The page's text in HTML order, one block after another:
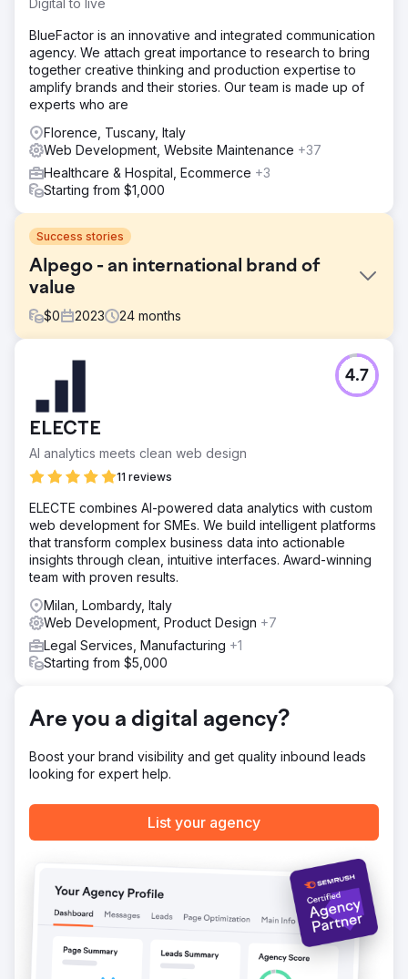
Digital to live
BlueFactor is an innovative and integrated communication
agency. We attach great importance to research to bring
together creative thinking and production expertise to
amplify brands and their stories. Our team is made up of
experts who are
Florence, Tuscany, Italy
Web Development, Website Maintenance +37
Healthcare & Hospital, Ecommerce +3
Starting from $1,000
Success stories
Alpego - an international brand of
value
$0 2023 24 months
Challenge
Alpego SPA is a company based in the province of
Vicenza that designs and produces machinery for
agricultural production. The objective they set for us is "a
new perception of the brand and increased online
presence". The challenge of the project is to increase the
perceived value of the brand in the digital environment
by strengthening the online presence, through an
integrated digital marketing strategy.
Solution
The solution implemented consists of an inbound
marketing strategy that allows you to attract strangers,
accompany them on a journey of brand discovery, until
they become ambassadors. This is a wide-ranging project
that has seen extensive analysis, involving various areas
of the company, from marketing to sales to training, and is
designed to develop over a three-year period.
since go-live.
Go to agency page
ELECTE
AI analytics meets clean web design
11 reviews
4.7
ELECTE combines AI-powered data analytics with custom
web development for SMEs. We build intelligent platforms
that transform complex business data into actionable
insights through clean, intuitive interfaces. Award-winning
team with proven results.
Milan, Lombardy, Italy
Web Development, Product Design +7
Legal Services, Manufacturing +1
Starting from $5,000
Are you a digital agency?
Boost your brand visibility and get quality inbound leads
looking for expert help.
List your agency